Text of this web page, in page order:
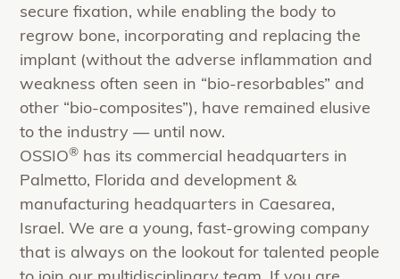
secure fixation, while enabling the body to
regrow bone, incorporating and replacing the
implant (without the adverse inflammation and
weakness often seen in “bio-resorbables” and
other “bio-composites”), have remained elusive
to the industry — until now.
OSSIO® has its commercial headquarters in
Palmetto, Florida and development &
manufacturing headquarters in Caesarea,
Israel. We are a young, fast-growing company
that is always on the lookout for talented people